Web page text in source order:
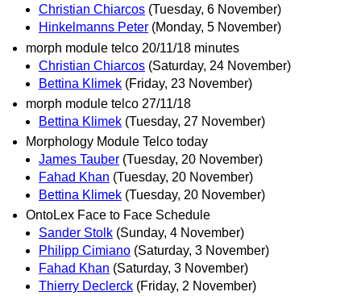
Christian Chiarcos (Tuesday, 6 November)
Hinkelmanns Peter (Monday, 5 November)
morph module telco 20/11/18 minutes
Christian Chiarcos (Saturday, 24 November)
Bettina Klimek (Friday, 23 November)
morph module telco 27/11/18
Bettina Klimek (Tuesday, 27 November)
Morphology Module Telco today
James Tauber (Tuesday, 20 November)
Fahad Khan (Tuesday, 20 November)
Bettina Klimek (Tuesday, 20 November)
OntoLex Face to Face Schedule
Sander Stolk (Sunday, 4 November)
Philipp Cimiano (Saturday, 3 November)
Fahad Khan (Saturday, 3 November)
Thierry Declerck (Friday, 2 November)